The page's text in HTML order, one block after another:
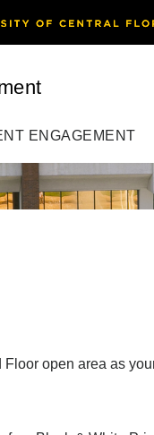
ENGAGEMENT
open area as